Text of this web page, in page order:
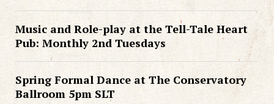
Music and Role-play at the Tell-Tale Heart
Pub: Monthly 2nd Tuesdays
Spring Formal Dance at The Conservatory
Ballroom 5pm SLT